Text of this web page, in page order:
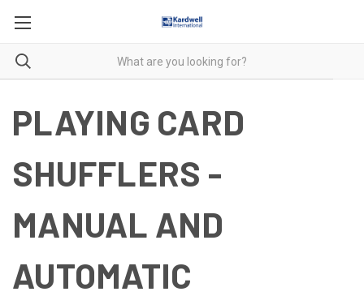
PLAYING CARD
SHUFFLERS -
MANUAL AND
AUTOMATIC